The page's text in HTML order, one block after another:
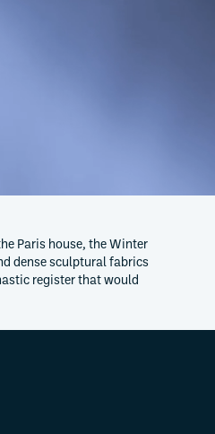
Paris house, the Winter
dense sculptural fabrics
register that would